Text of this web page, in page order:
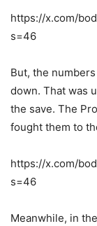
https://x.com/
s=46
But, the
down. That was
the save. The
fought them to
https://x.com/
s=46
Meanwhile, in